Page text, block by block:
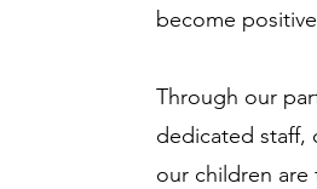
become
Through our
dedicated staff,
our children are